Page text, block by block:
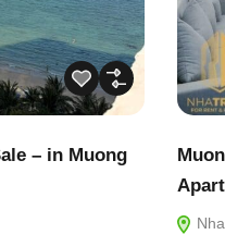
– in Muong